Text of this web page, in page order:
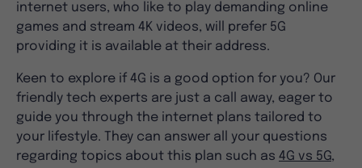
internet users, who like to play demanding online
games and stream 4K videos, will prefer 5G
providing it is available at their address.
Keen to explore if 4G is a good option for you? Our
friendly tech experts are just a call away, eager to
guide you through the internet plans tailored to
your lifestyle. They can answer all your questions
regarding topics about this plan such as 4G vs 5G,